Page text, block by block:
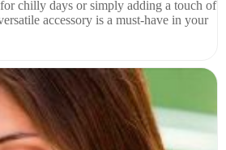
chilly days or simply adding a touch of
accessory is a must-have in your